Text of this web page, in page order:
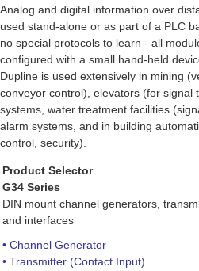
Analog and digital information over
used stand-alone or as part of a PLC
no special protocols to learn - all
configured with a small hand-held
Dupline is used extensively in mining
conveyor control), elevators (for signal
systems, water treatment facilities
alarm systems, and in building
control, security).
Product Selector
G34 Series
DIN mount channel generators,
and interfaces
• Channel Generator
• Transmitter (Contact Input)